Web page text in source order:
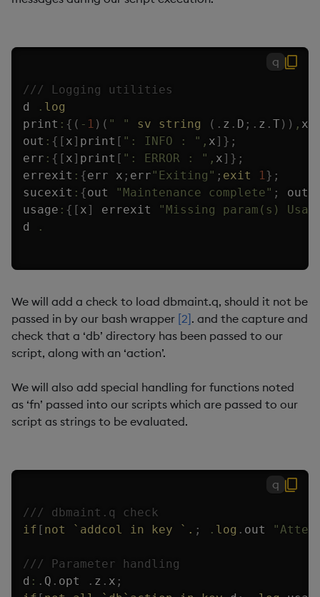
q
/// Logging utilities
d
. log
print : { ( - 1 ) ( " " sv string ( . z . D ; . z . T) ) , x
out : { [ x] print [ ": INFO : " , x] } ;
err : { [ x] print [ ": ERROR : " , x] } ;
errexit : {err x ; err"Exiting" ; exit 1} ;
sucexit : {out "Maintenance complete" ; out
usage : { [ x] errexit
"Missing param(s)
d
.
We will add a check to load dbmaint.q, should it not be
passed in by our bash wrapper [2] . and the capture and
check that a ‘db’ directory has been passed to our
script, along with an ‘action’.
We will also add special handling for functions noted
as ‘fn’ passed into our scripts which are passed to our
script as strings to be evaluated.
q
/// dbmaint.q check
if [ not `addcol in key `. ; . log . out
/// Parameter handling
d : . Q . opt . z . x ;